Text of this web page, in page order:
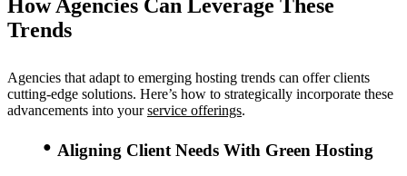
How Agencies Can Leverage These
Trends
Agencies that adapt to emerging hosting trends can offer clients
cutting-edge solutions. Here’s how to strategically incorporate these
advancements into yourservice offerings.
Aligning Client Needs With Green Hosting